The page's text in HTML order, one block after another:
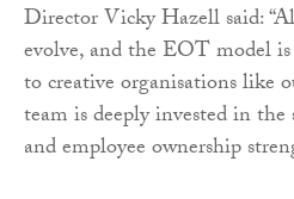
Director Vicky Hazell said:
evolve, and the EOT model
to creative organisations like
team is deeply invested in the
and employee ownership